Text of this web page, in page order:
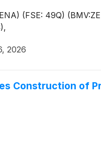
(FSE: 49Q)
2026
Construction of